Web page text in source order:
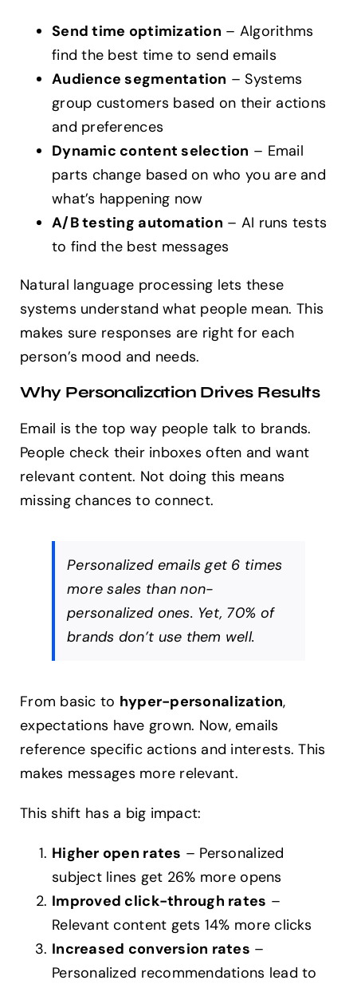
Send time optimization – Algorithms
find the best time to send emails
Audience segmentation – Systems
group customers based on their actions
and preferences
Dynamic content selection – Email
parts change based on who you are and
what’s happening now
A/B testing automation – AI runs tests
to find the best messages
Natural language processing lets these
systems understand what people mean. This
makes sure responses are right for each
person’s mood and needs.
Why Personalization Drives Results
Email is the top way people talk to brands.
People check their inboxes often and want
relevant content. Not doing this means
missing chances to connect.
Personalized emails get 6 times
more sales than non-
personalized ones. Yet, 70% of
brands don’t use them well.
From basic to hyper-personalization,
expectations have grown. Now, emails
reference specific actions and interests. This
makes messages more relevant.
This shift has a big impact:
Higher open rates – Personalized
subject lines get 26% more opens
Improved click-through rates –
Relevant content gets 14% more clicks
Increased conversion rates –
Personalized recommendations lead to